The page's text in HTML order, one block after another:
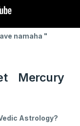
namaha "
Mercury
Astrology?